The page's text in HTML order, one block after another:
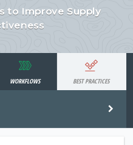
to Improve Supply
WORKFLOWS BEST PRACTICES